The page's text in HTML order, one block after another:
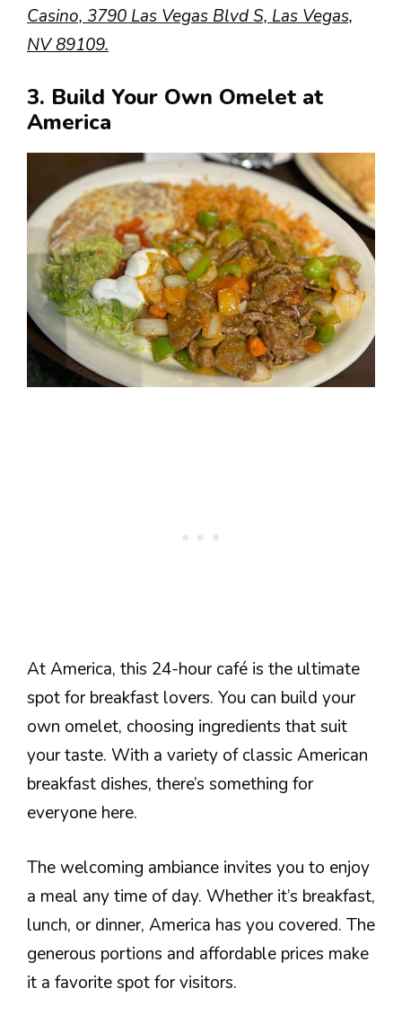
Casino, 3790 Las Vegas Blvd S, Las Vegas,
NV 89109.
3. Build Your Own Omelet at
America
At America, this 24-hour café is the ultimate
spot for breakfast lovers. You can build your
own omelet, choosing ingredients that suit
your taste. With a variety of classic American
breakfast dishes, there’s something for
everyone here.
The welcoming ambiance invites you to enjoy
a meal any time of day. Whether it’s breakfast,
lunch, or dinner, America has you covered. The
generous portions and affordable prices make
it a favorite spot for visitors.